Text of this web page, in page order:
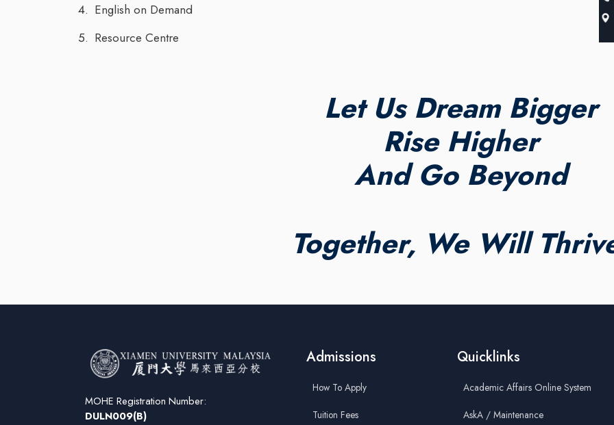
English on Demand
Resource Centre
Let Us Dream Bigger
Rise Higher
And Go Beyond
Together, We Will
MOHE Registration Number:
DULN009(B)
Admissions
How To Apply
Tuition Fees
Quicklinks
Academic Affairs Online System
AskA / Maintenance